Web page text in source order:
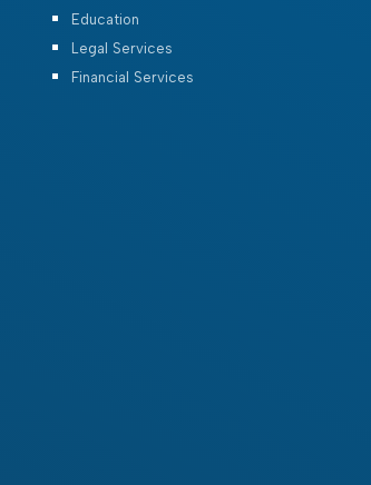
Education
Legal Services
Financial Services